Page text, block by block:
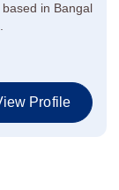
in Bangal
Profile